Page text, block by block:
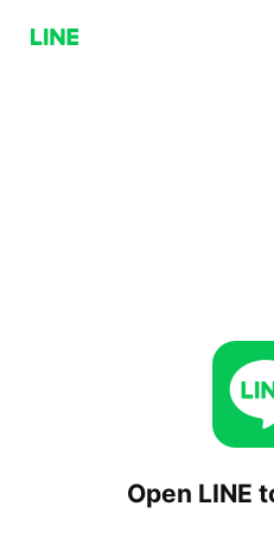
Open LINE